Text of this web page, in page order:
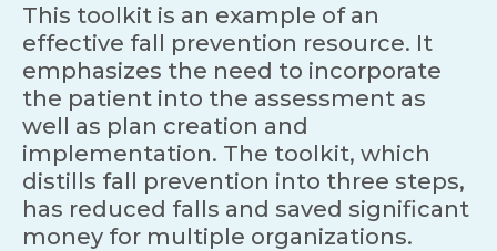
This toolkit is an example of an
effective fall prevention resource. It
emphasizes the need to incorporate
the patient into the assessment as
well as plan creation and
implementation. The toolkit, which
distills fall prevention into three steps,
has reduced falls and saved significant
money for multiple organizations.